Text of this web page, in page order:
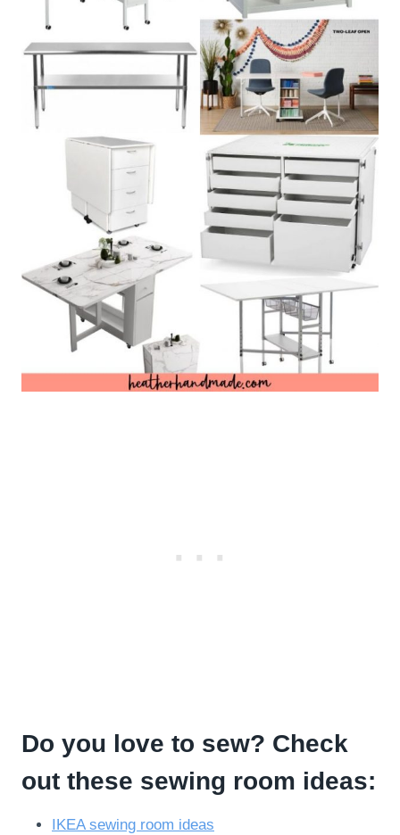
Do you love to sew? Check
out these sewing room ideas:
IKEA sewing room ideas